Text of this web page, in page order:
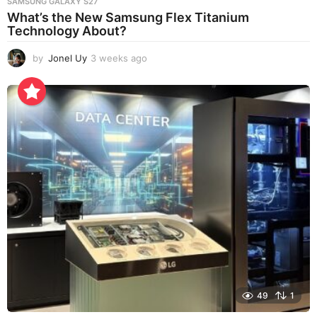
What’s the New Samsung Flex Titanium
Technology About?
by Jonel Uy 3 weeks ago
e
e
k
s
g
o
49 1